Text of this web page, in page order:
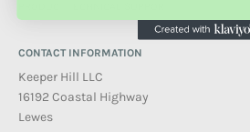
CONTACT INFORMATION
Keeper Hill LLC
16192 Coastal Highway
Lewes